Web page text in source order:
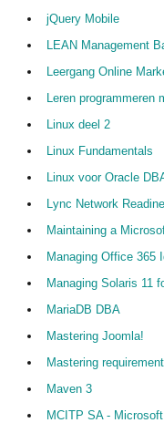
jQuery Mobile
LEAN Management
Leergang Online
Leren programmeren
Linux deel 2
Linux Fundamentals
Linux voor Oracle
Lync Network
Maintaining a
Managing Office 365
Managing Solaris 11
MariaDB DBA
Mastering Joomla!
Mastering
Maven 3
MCITP SA -